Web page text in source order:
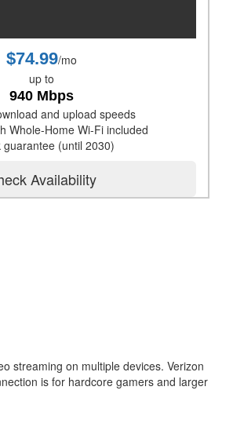
$74.99/mo
up to
940 Mbps
and upload speeds
Whole-Home Wi-Fi included
(until 2030)
Availability
streaming on multiple devices. Verizon
is for hardcore gamers and larger